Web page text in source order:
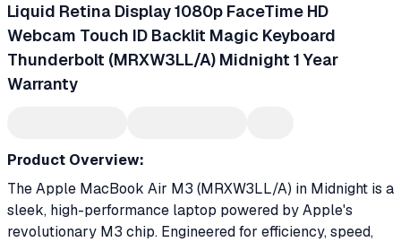
Liquid Retina Display 1080p FaceTime HD
Webcam Touch ID Backlit Magic Keyboard
Thunderbolt (MRXW3LL/A) Midnight 1 Year
Warranty
Product Overview:
The Apple MacBook Air M3 (MRXW3LL/A) in Midnight is a
sleek, high-performance laptop powered by Apple's
revolutionary M3 chip. Engineered for efficiency, speed,